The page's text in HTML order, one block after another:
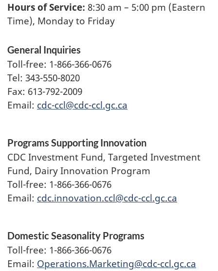
Hours of Service: 8:30 am – 5:00 pm (Eastern
Time), Monday to Friday
General Inquiries
Toll-free: 1-866-366-0676
Tel: 343-550-8020
Fax: 613-792-2009
Email: cdc-ccl@cdc-ccl.gc.ca
Programs Supporting Innovation
CDC Investment Fund, Targeted Investment
Fund, Dairy Innovation Program
Toll-free: 1-866-366-0676
Email: cdc.innovation.ccl@cdc-ccl.gc.ca
Domestic Seasonality Programs
Toll-free: 1-866-366-0676
Email: Operations.Marketing@cdc-ccl.gc.ca